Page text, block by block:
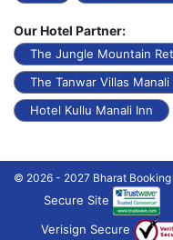
Our Hotel Partner:
The Jungle Mountain
The Tanwar Villas Manali
Hotel Kullu Manali Inn
© 2026 - 2027 Bharat
Secure Site
Verisign Secure